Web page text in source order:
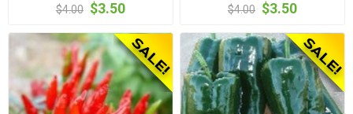
$4.00 $3.50 $4.00 $3.50